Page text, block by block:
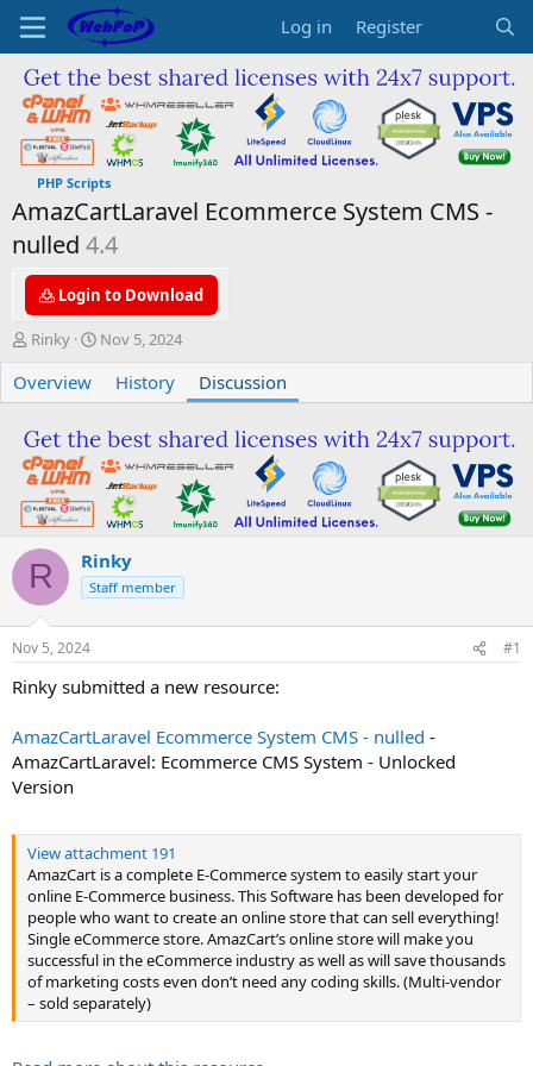
Log in Register
PHP Scripts
AmazCartLaravel Ecommerce System CMS -
nulled 4.4
Login to Download
T
r
e
d
s
t
a
r
t
e
r
Rinky
S
r
d
a
Nov 5, 2024
Overview History Discussion
R Rinky
Staff member
Nov 5, 2024 #1
Rinky submitted a new resource:
AmazCartLaravel Ecommerce System CMS - nulled -
AmazCartLaravel: Ecommerce CMS System - Unlocked
Version
View attachment 191
AmazCart is a complete E-Commerce system to easily start your
online E-Commerce business. This Software has been developed for
people who want to create an online store that can sell everything!
Single eCommerce store. AmazCart’s online store will make you
successful in the eCommerce industry as well as will save thousands
of marketing costs even don’t need any coding skills. (Multi-vendor
– sold separately)